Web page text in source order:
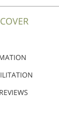
Advisory Board
& Reports
Magyar
日本語
Macedonian
Nederlands